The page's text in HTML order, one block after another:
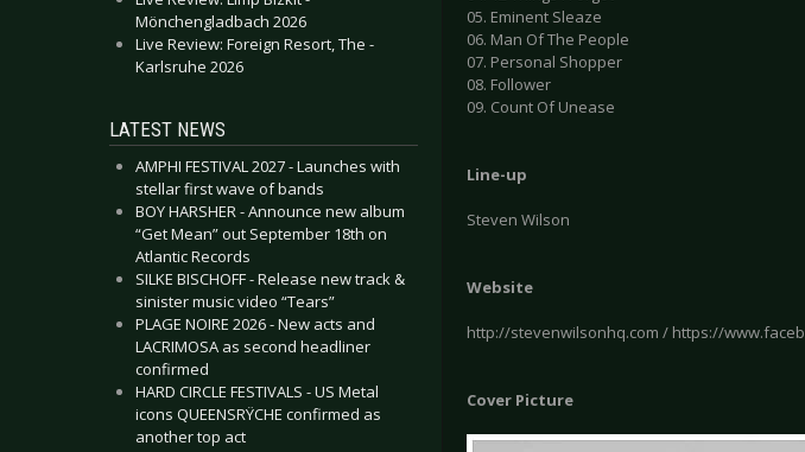
Mönchengladbach 2026
Live Review: Foreign Resort, The -
Karlsruhe 2026
LATEST NEWS
AMPHI FESTIVAL 2027 - Launches with
stellar first wave of bands
BOY HARSHER - Announce new album
“Get Mean” out September 18th on
Atlantic Records
SILKE BISCHOFF - Release new track &
sinister music video “Tears”
PLAGE NOIRE 2026 - New acts and
LACRIMOSA as second headliner
confirmed
HARD CIRCLE FESTIVALS - US Metal
icons QUEENSRŸCHE confirmed as
another top act
05. Eminent Sleaze
06. Man Of The People
07. Personal Shopper
08. Follower
09. Count Of Unease
Line-up
Steven Wilson
Website
http://stevenwilsonhq.com / https://
Cover Picture